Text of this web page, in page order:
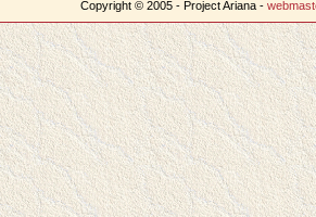
Copyright © 2005 - Project Ariana -